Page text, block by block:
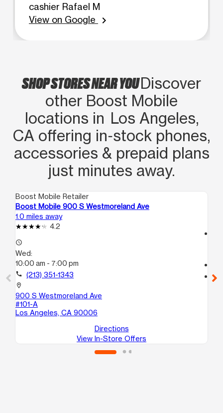
cashier Rafael M
View on Google
chevron_right
SHOP STORES NEAR YOUDiscover
other Boost Mobile
locations in Los Angeles,
CA offering in‑stock phones,
accessories & prepaid plans
just minutes away.
Boost Mobile Retailer
Boost Mobile 900 S Westmoreland Ave
1.0 miles away
4.2
access_time
Wed:
10:00 am - 7:00 pm
call (213) 351-1343
location_on
900 S Westmoreland Ave
#101-A
Los Angeles, CA 90006
Directions
View In-Store Offers
location_on